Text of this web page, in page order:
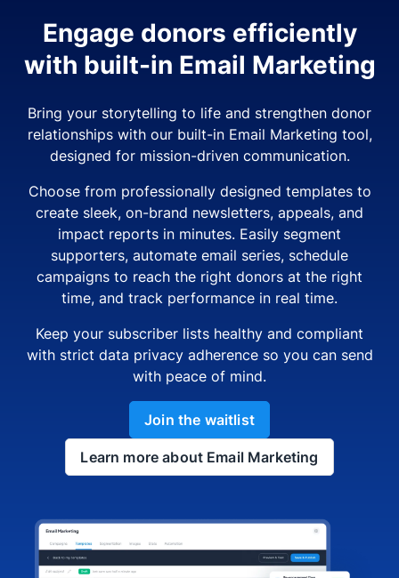
Engage donors efficiently
with built-in Email Marketing
Bring your storytelling to life and strengthen donor
relationships with our built-in Email Marketing tool,
designed for mission-driven communication.
Choose from professionally designed templates to
create sleek, on-brand newsletters, appeals, and
impact reports in minutes. Easily segment
supporters, automate email series, schedule
campaigns to reach the right donors at the right
time, and track performance in real time.
Keep your subscriber lists healthy and compliant
with strict data privacy adherence so you can send
with peace of mind.
Join the waitlist
Learn more about Email Marketing